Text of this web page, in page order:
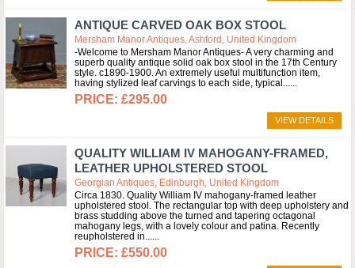
ANTIQUE CARVED OAK BOX STOOL
Mersham Manor Antiques, Ashford, United Kingdom
-Welcome to Mersham Manor Antiques- A very charming and
superb quality antique solid oak box stool in the 17th Century
style. c1890-1900. An extremely useful multifunction item,
having stylized leaf carvings to each side, typical...
£295.00
VIEW DETAILS
QUALITY WILLIAM IV MAHOGANY-FRAMED,
LEATHER UPHOLSTERED STOOL
Georgian Antiques, Edinburgh, United Kingdom
Circa 1830. Quality William IV mahogany-framed leather
upholstered stool. The rectangular top with deep upholstery and
brass studding above the turned and tapering octagonal
mahogany legs, with a lovely colour and patina. Recently
reupholstered in...
£550.00